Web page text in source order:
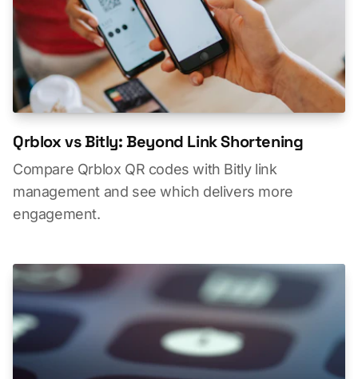
Qrblox vs Bitly: Beyond Link Shortening
Compare Qrblox QR codes with Bitly link
management and see which delivers more
engagement.